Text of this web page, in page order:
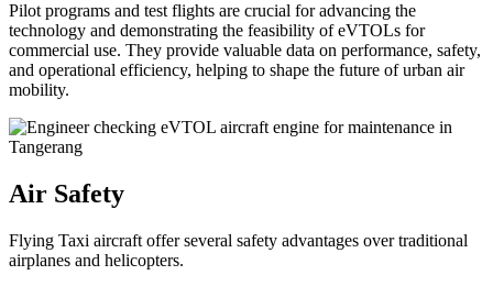
Pilot programs and test flights are crucial for advancing the
technology and demonstrating the feasibility of eVTOLs for
commercial use. They provide valuable data on performance, safety,
and operational efficiency, helping to shape the future of urban air
mobility.
Air Safety
Flying Taxi aircraft offer several safety advantages over traditional
airplanes and helicopters.